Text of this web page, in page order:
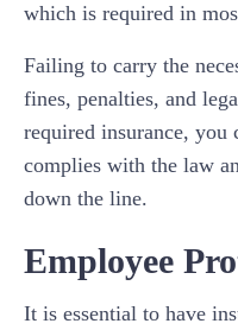
which is required in
Failing to carry the
fines, penalties, and
required insurance, you
complies with the law
down the line.
Employee
It is essential to have